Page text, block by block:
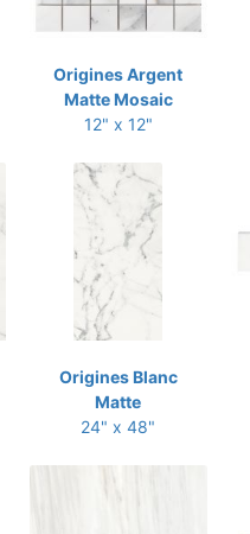
Origines Argent
Matte Mosaic
12" x 12"
Origines Blanc
Matte
24" x 48"